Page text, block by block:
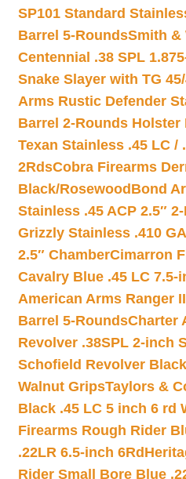
SP101 Standard
Barrel 5-RoundsSmith &
Centennial .38 SPL
Snake Slayer with TG
Arms Rustic Defender
Barrel 2-Rounds Holster
Texan Stainless .45 LC /
2RdsCobra Firearms
Black/Rosewood Bond
Stainless .45 ACP 2.5″
Grizzly Stainless .410
2.5″ ChamberCimarron
Cavalry Blue .45 LC 7.5-
American Arms Ranger
Barrel 5-RoundsCharter
Revolver .38SPL 2-inch
Schofield Revolver
Walnut GripsTaylors &
Black .45 LC 5 inch 6 rd
Firearms Rough Rider
.22LR 6.5-inch 6Rd
Rider Small Bore Blue